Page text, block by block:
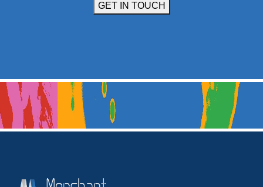
GET IN TOUCH